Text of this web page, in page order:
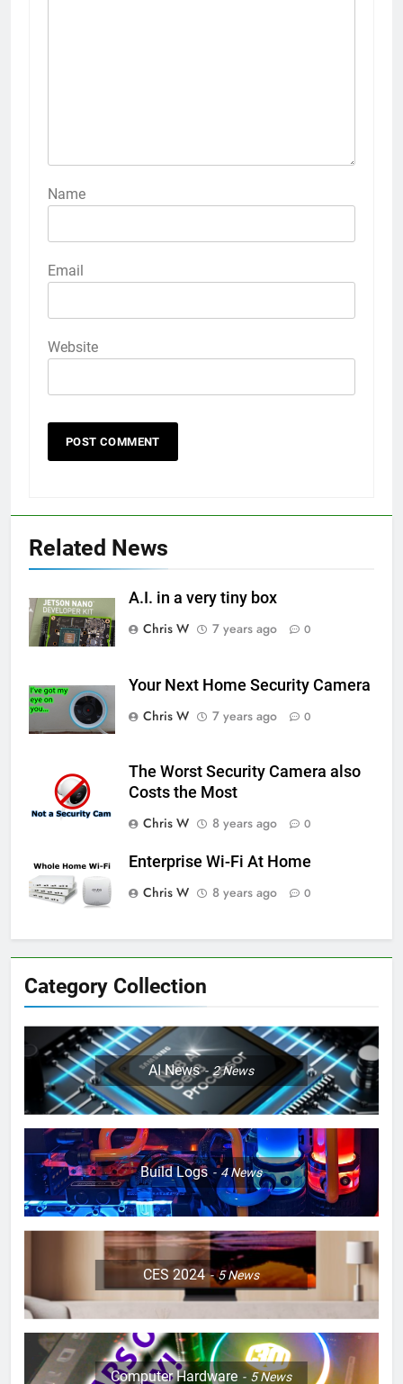
Name
Email
Website
Related News
A.I. in a very tiny box
Chris W
7 years ago 0
Your Next Home Security Camera
Chris W
7 years ago 0
The Worst Security Camera also
Costs the Most
Chris W
8 years ago 0
Enterprise Wi-Fi At Home
Chris W
8 years ago 0
Category Collection
AI News 2News
Build Logs 4News
CES 2024 5News
Computer Hardware 5News